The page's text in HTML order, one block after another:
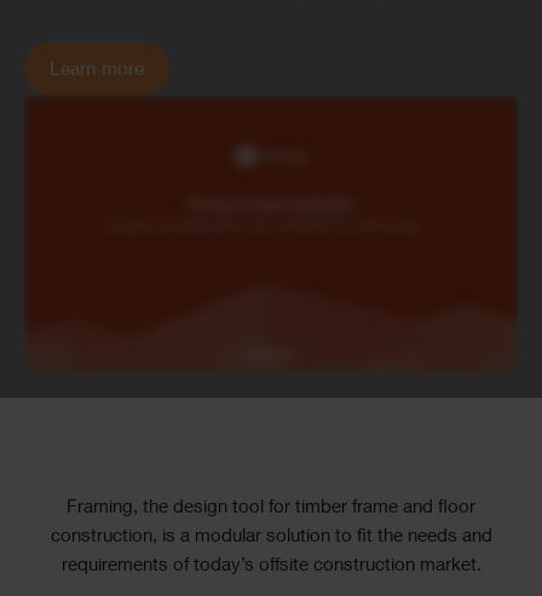
Learn more
TextFraming, the design tool for timber frame and floor
construction, is a modular solution to fit the needs and
requirements of today’s offsite construction market.